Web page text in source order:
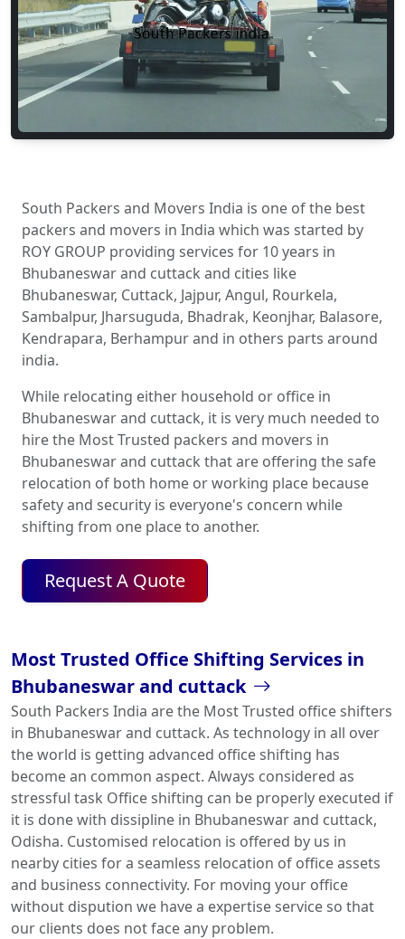
South Packers and Movers India is one of the best
packers and movers in India which was started by
ROY GROUP providing services for 10 years in
Bhubaneswar and cuttack and cities like
Bhubaneswar, Cuttack, Jajpur, Angul, Rourkela,
Sambalpur, Jharsuguda, Bhadrak, Keonjhar, Balasore,
Kendrapara, Berhampur and in others parts around
india.
While relocating either household or office in
Bhubaneswar and cuttack, it is very much needed to
hire the Most Trusted packers and movers in
Bhubaneswar and cuttack that are offering the safe
relocation of both home or working place because
safety and security is everyone's concern while
shifting from one place to another.
Request A Quote
Most Trusted Office Shifting Services in
Bhubaneswar and cuttack
South Packers India are the Most Trusted office shifters
in Bhubaneswar and cuttack. As technology in all over
the world is getting advanced office shifting has
become an common aspect. Always considered as
stressful task Office shifting can be properly executed if
it is done with dissipline in Bhubaneswar and cuttack,
Odisha. Customised relocation is offered by us in
nearby cities for a seamless relocation of office assets
and business connectivity. For moving your office
without dispution we have a expertise service so that
our clients does not face any problem.